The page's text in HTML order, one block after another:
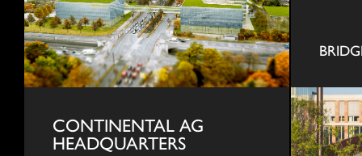
CONTINENTAL AG
HEADQUARTERS